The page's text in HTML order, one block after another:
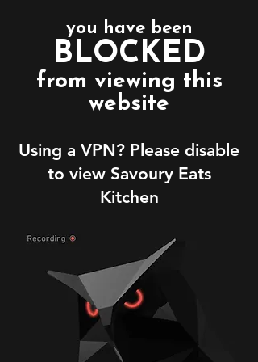
you have been
BLOCKED
from viewing this
website
Using a VPN? Please disable
to view Savoury Eats
Kitchen